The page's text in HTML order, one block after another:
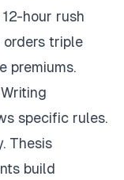
hour rush
orders triple
premiums.
specific rules.
Thesis
build